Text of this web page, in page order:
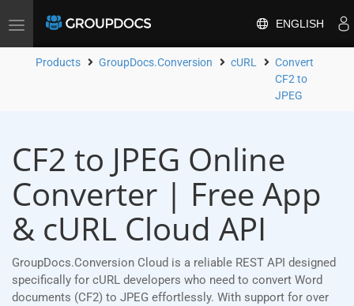
Toggle
ENGLISH
Products GroupDocs.Conversion cURL
Convert
CF2 to
JPEG
CF2 to JPEG Online
Converter | Free App
& cURL Cloud API
GroupDocs.Conversion Cloud is a reliable REST API designed
specifically for cURL developers who need to convert Word
documents (CF2) to JPEG effortlessly. With support for over